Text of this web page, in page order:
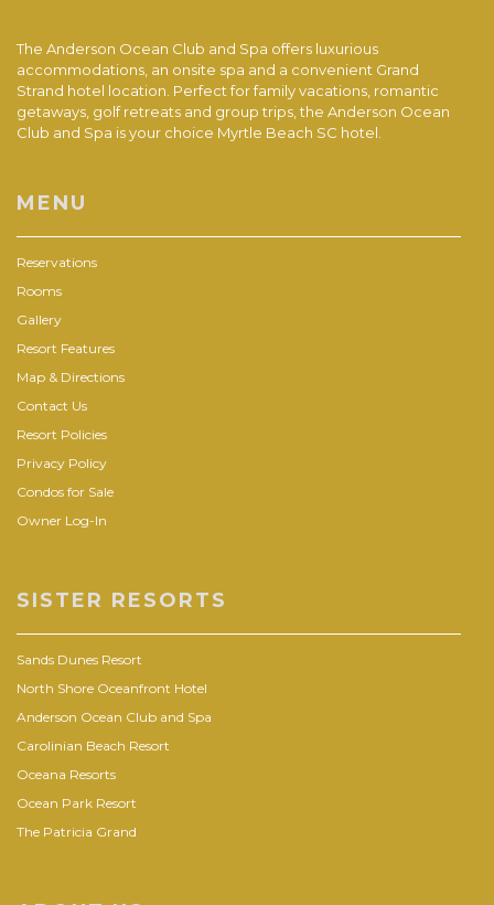
The Anderson Ocean Club and Spa offers luxurious
accommodations, an onsite spa and a convenient Grand
Strand hotel location. Perfect for family vacations, romantic
getaways, golf retreats and group trips, the Anderson Ocean
Club and Spa is your choice Myrtle Beach SC hotel.
MENU
Reservations
Rooms
Gallery
Resort Features
Map & Directions
Contact Us
Resort Policies
Privacy Policy
Condos for Sale
Owner Log-In
SISTER RESORTS
Sands Dunes Resort
North Shore Oceanfront Hotel
Anderson Ocean Club and Spa
Carolinian Beach Resort
Oceana Resorts
Ocean Park Resort
The Patricia Grand